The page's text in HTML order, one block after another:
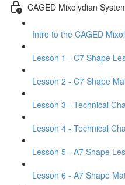
CAGED Mixolydian
Intro to the CAGED
Lesson 1 - C7 Shape
Lesson 2 - C7 Shape
Lesson 3 - Technical
Lesson 4 - Technical
Lesson 5 - A7 Shape
Lesson 6 - A7 Shape